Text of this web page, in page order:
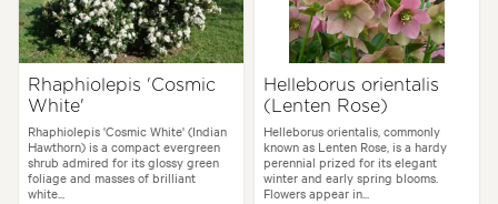
Rhaphiolepis 'Cosmic
White'
Rhaphiolepis 'Cosmic White' (Indian
Hawthorn) is a compact evergreen
shrub admired for its glossy green
foliage and masses of brilliant
white...
Helleborus orientalis
(Lenten Rose)
Helleborus orientalis, commonly
known as Lenten Rose, is a hardy
perennial prized for its elegant
winter and early spring blooms.
Flowers appear in...